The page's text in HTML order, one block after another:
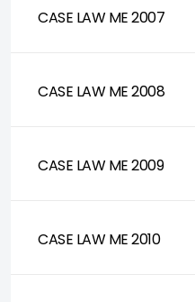
CASE LAW ME 2007
CASE LAW ME 2008
CASE LAW ME 2009
CASE LAW ME 2010